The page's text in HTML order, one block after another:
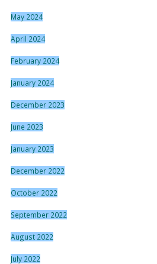
May 2024
April 2024
February 2024
January 2024
December 2023
June 2023
January 2023
December 2022
October 2022
September 2022
August 2022
July 2022